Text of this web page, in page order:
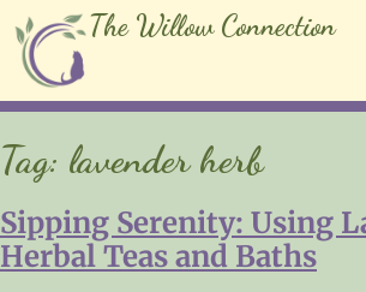
The Willow Connection
Tag: lavender herb
Sipping Serenity: Using
Herbal Teas and Baths